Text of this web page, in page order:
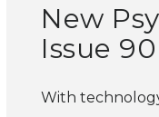
New
Issue
With